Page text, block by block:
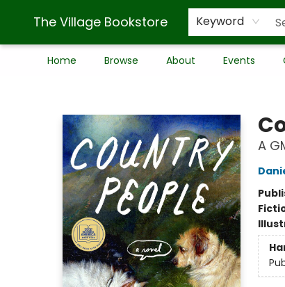
The Village Bookstore Keyword
Home Browse About Events
A